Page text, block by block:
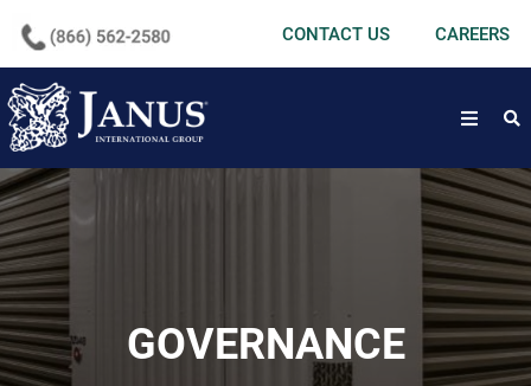
CONTACT US CAREERS
open
GOVERNANCE